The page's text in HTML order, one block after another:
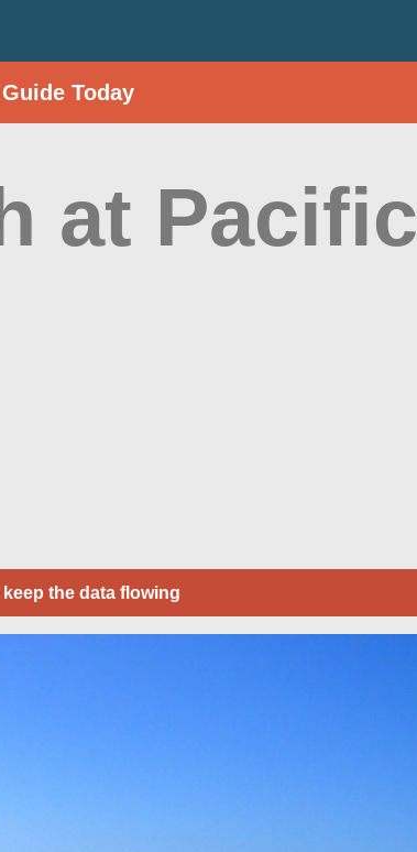
Today
at Pacific
the data flowing